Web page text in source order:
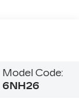
Model Code:
6NH26